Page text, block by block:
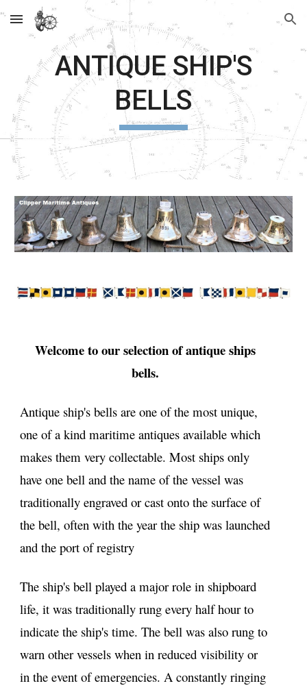
Skip to main content Skip to navigation
ANTIQUE SHIP'S
BELLS
Welcome to our selection of antique ships
bells.
Antique ship's bells are one of the most unique,
one of a kind maritime antiques available which
makes them very collectable. Most ships only
have one bell and the name of the vessel was
traditionally engraved or cast onto the surface of
the bell, often with the year the ship was launched
and the port of registry
The ship's bell played a major role in shipboard
life, it was traditionally rung every half hour to
indicate the ship's time. The bell was also rung to
warn other vessels when in reduced visibility or
in the event of emergencies. A constantly ringing